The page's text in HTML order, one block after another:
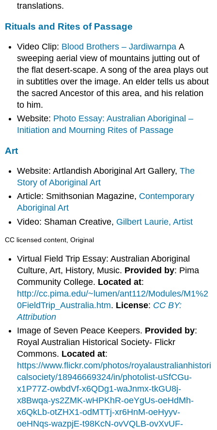
translations.
Rituals and Rites of Passage
Video Clip: Blood Brothers – Jardiwarnpa A
sweeping aerial view of mountains jutting out of
the flat desert-scape. A song of the area plays out
in subtitles over the image. An elder tells us about
the sacred Ancestor of this area, and his relation
to him.
Website: Photo Essay: Australian Aboriginal –
Initiation and Mourning Rites of Passage
Art
Website: Artlandish Aboriginal Art Gallery,The
Story of Aboriginal Art
Article: Smithsonian Magazine, Contemporary
Aboriginal Art
Video: Shaman Creative, Gilbert Laurie, Artist
CC licensed content, Original
Virtual Field Trip Essay: Australian Aboriginal
Culture, Art, History, Music. Provided by: Pima
Community College. Located at:
http://cc.pima.edu/~lumen/ant112/Modules/M1%2
0FieldTrip_Australia.htm. License: CC BY:
Attribution
Image of Seven Peace Keepers. Provided by:
Royal Australian Historical Society- Flickr
Commons. Located at:
https://www.flickr.com/photos/royalaustralianhistori
calsociety/18946669324/in/photolist-uSfCGu-
x1P77Z-owbdVf-x6QDg1-waJnmx-tkGU8j-
x8Bwqa-ys2ZMK-wHPKhR-oeYgUs-oeHdMh-
x6QkLb-otZHX1-odMTTj-xr6HnM-oeHyyv-
oeHNqs-wazpjE-t98KcN-ovVQLB-ovXvUF-